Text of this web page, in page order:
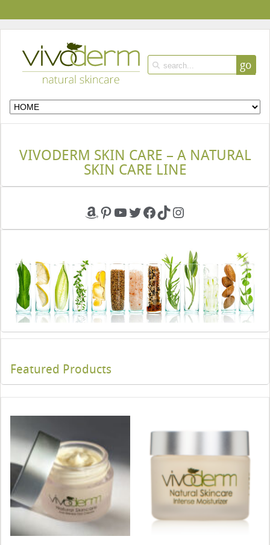
go
VIVODERM SKIN CARE – A NATURAL
SKIN CARE LINE
Amazon
Pinterest
YouTube
Twitter
Facebook
TikTokInstagram
Featured Products